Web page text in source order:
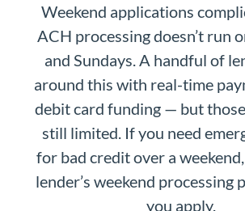
Weekend applications
ACH processing doesn’t run
and Sundays. A handful of
around this with real-time
debit card funding — but
still limited. If you need
for bad credit over a
lender’s weekend processing
you apply.